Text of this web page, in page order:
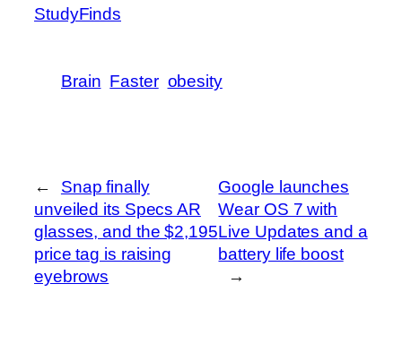
StudyFinds
Brain Faster obesity
←
Snap finally
unveiled its Specs AR
glasses, and the $2,195
price tag is raising
eyebrows
Google launches
Wear OS 7 with
Live Updates and a
battery life boost
→